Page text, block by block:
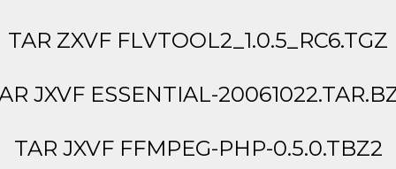
TAR ZXVF FLVTOOL2_1.0.5_RC6.TGZ
JXVF ESSENTIAL-
TAR JXVF FFMPEG-PHP-0.5.0.TBZ2